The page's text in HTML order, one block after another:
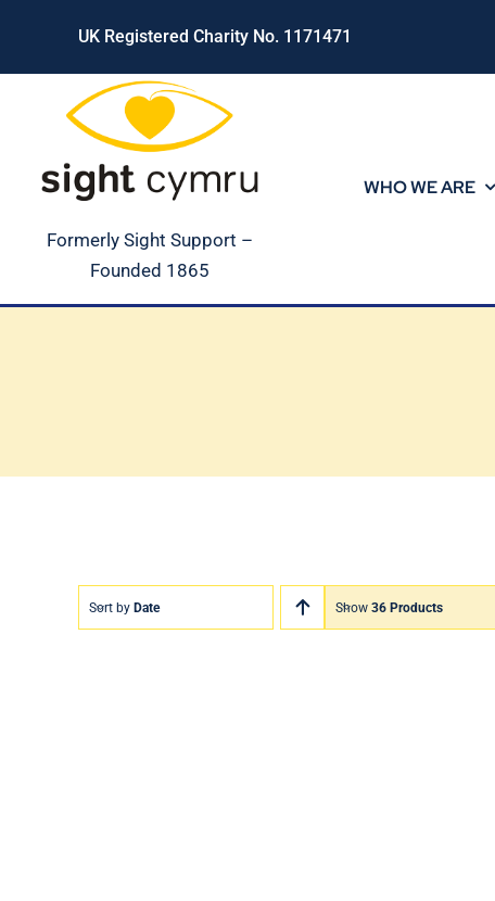
content
UK Registered Charity No. 1171471
Formerly Sight Support –
Founded 1865
WHO WE ARE
Sort by Date Show 36 Products